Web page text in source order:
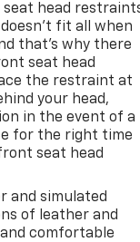
head
fit all when
that’s why there
seat head
the restraint at
your head,
in the event of a
for the right time
seat head
and simulated
of leather and
comfortable